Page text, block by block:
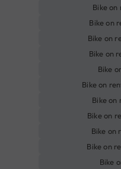
Bike
Bike on
Bike on
Bike on
Bike
Bike on
Bike on
Bike on
Bike on
Bike on
Bike